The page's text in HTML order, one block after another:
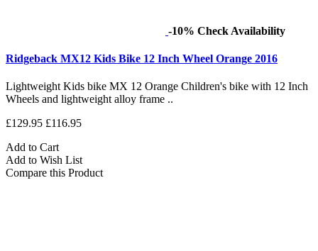
-10% Check Availability
Ridgeback MX12 Kids Bike 12 Inch Wheel Orange 2016
Lightweight Kids bike MX 12 Orange Children's bike with 12 Inch
Wheels and lightweight alloy frame ..
£129.95 £116.95
Add to Cart
Add to Wish List
Compare this Product